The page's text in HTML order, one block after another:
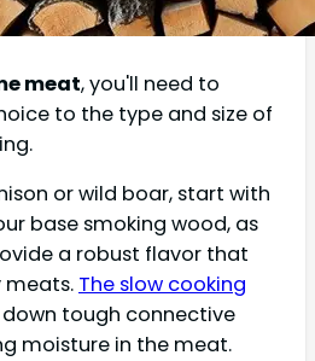
meat, you'll need to
to the type and size of
or wild boar, start with
base smoking wood, as
a robust flavor that
meats. The slow cooking
down tough connective
moisture in the meat.